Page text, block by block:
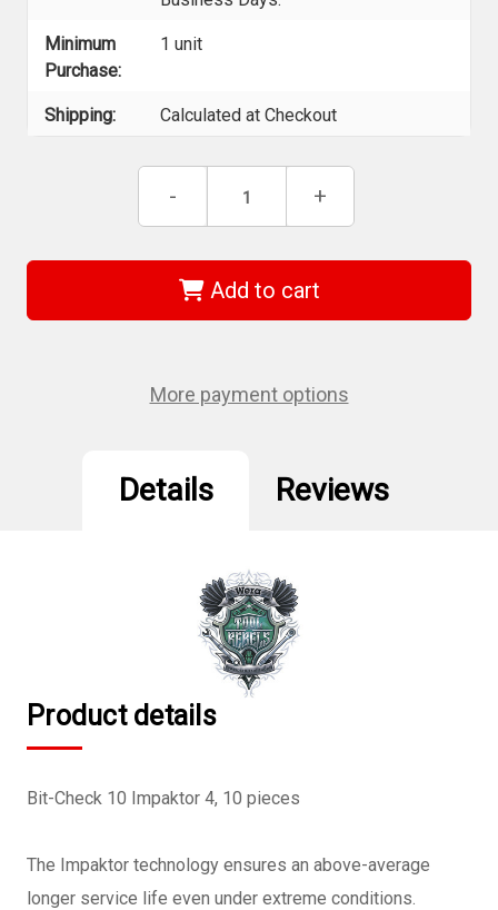
Minimum
Purchase:
1 unit
Shipping: Calculated at Checkout
Decrease
of
05057417001
Bit-
Check
Bits-
Assortment
- Increase
of
05057417001
-
Bit-
Check
Bits-
Assortment
+
Add to cart
More payment options
Details Reviews
Product details
Bit-Check 10 Impaktor 4, 10 pieces
The Impaktor technology ensures an above-average
longer service life even under extreme conditions.